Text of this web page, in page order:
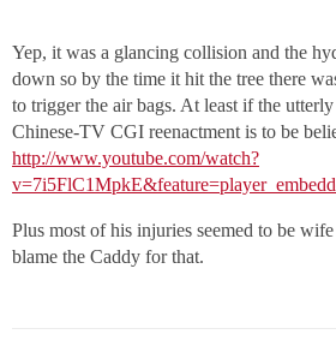
Yep, it was a glancing collision and the
down so by the time it hit the tree there
to trigger the air bags. At least if the
Chinese-TV CGI reenactment is to be
http://www.youtube.com/watch?
Plus most of his injuries seemed to be
blame the Caddy for that.